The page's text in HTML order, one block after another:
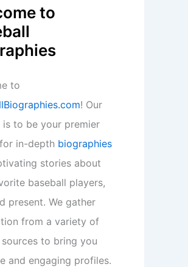
to
to
! Our
is to be your premier
in-depth biographies
stories about
baseball players,
present. We gather
from a variety of
to bring you
and engaging profiles.